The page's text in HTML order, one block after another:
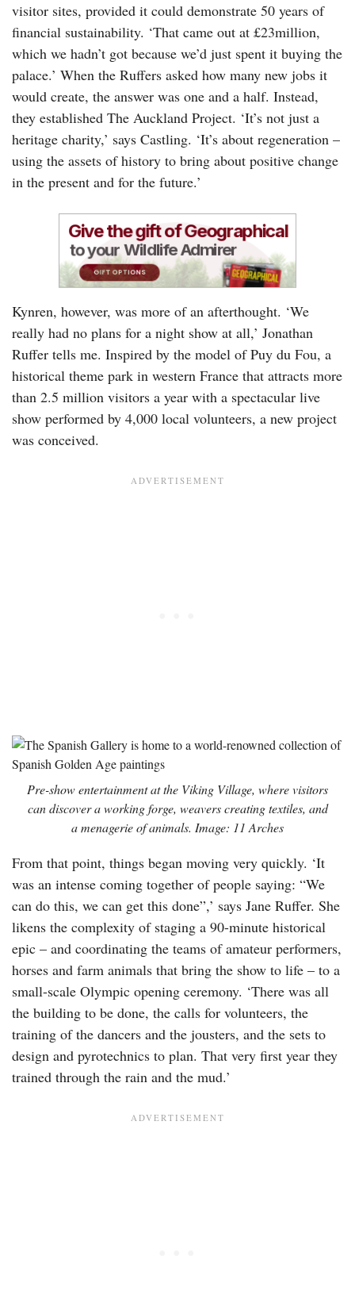
visitor sites, provided it could demonstrate 50 years of
financial sustainability. ‘That came out at £23million,
which we hadn’t got because we’d just spent it buying the
palace.’ When the Ruffers asked how many new jobs it
would create, the answer was one and a half. Instead,
they established The Auckland Project. ‘It’s not just a
heritage charity,’ says Castling. ‘It’s about regeneration –
using the assets of history to bring about positive change
in the present and for the future.’
Kynren, however, was more of an afterthought. ‘We
really had no plans for a night show at all,’ Jonathan
Ruffer tells me. Inspired by the model of Puy du Fou, a
historical theme park in western France that attracts more
than 2.5 million visitors a year with a spectacular live
show performed by 4,000 local volunteers, a new project
was conceived.
Pre-show entertainment at the Viking Village, where visitors
can discover a working forge, weavers creating textiles, and
a menagerie of animals. Image: 11 Arches
From that point, things began moving very quickly. ‘It
was an intense coming together of people saying: “We
can do this, we can get this done”,’ says Jane Ruffer. She
likens the complexity of staging a 90-minute historical
epic – and coordinating the teams of amateur performers,
horses and farm animals that bring the show to life – to a
small-scale Olympic opening ceremony. ‘There was all
the building to be done, the calls for volunteers, the
training of the dancers and the jousters, and the sets to
design and pyrotechnics to plan. That very first year they
trained through the rain and the mud.’